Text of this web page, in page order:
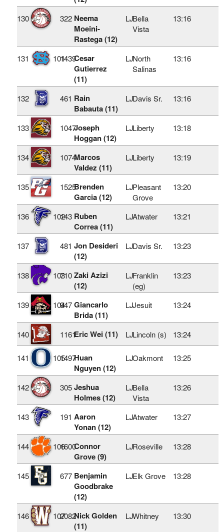
130 322 Neema
Moeini-
Rastega (12)
LJBella
Vista
13:16
131 1011439Cesar
Gutierrez
(11)
LJNorth
Salinas
13:16
132 461 Rain
Babauta (11)
LJDavis Sr. 13:16
133 1047Joseph
Hoggan (12)
LJLiberty 13:18
134 1074Marcos
Valdez (11)
LJLiberty 13:19
135 1525Brenden
Garcia (12)
LJPleasant
Grove
13:20
136 102143 Ruben
Correa (11)
LJAtwater 13:21
137 481 Jon Desideri
(12)
LJDavis Sr. 13:23
138 103710 Zaki Azizi
(12)
LJFranklin
(eg)
13:23
139 104947 Giancarlo
Brida (11)
LJJesuit 13:24
140 1161Eric Wei (11) LJLincoln (s) 13:24
141 1051497Huan
Nguyen (12)
LJOakmont 13:25
142 305 Jeshua
Holmes (12)
LJBella
Vista
13:26
143 191 Aaron
Yonan (12)
LJAtwater 13:27
144 1061600Connor
Grove (9)
LJRoseville 13:28
145 677 Benjamin
Goodbrake
(12)
LJElk Grove 13:28
146 1072082Nick Golden
(11)
LJWhitney 13:30